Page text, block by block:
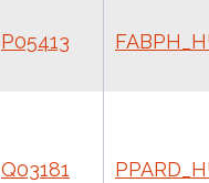
P05413
Q03181